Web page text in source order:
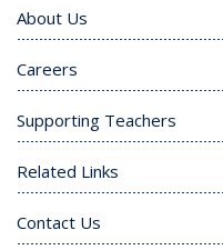
About Us
Careers
Supporting Teachers
Related Links
Contact Us